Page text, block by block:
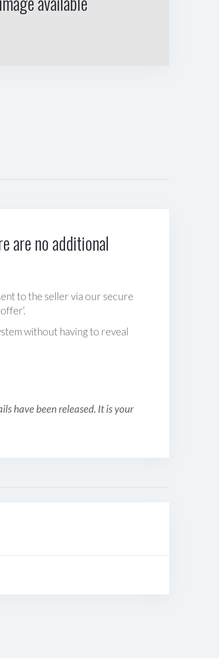
are no additional
to the seller via our secure
without having to reveal
have been released. It is your